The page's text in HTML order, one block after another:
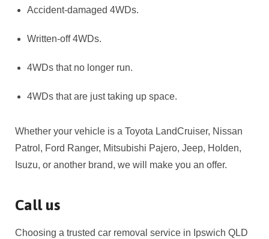
Accident-damaged 4WDs.
Written-off 4WDs.
4WDs that no longer run.
4WDs that are just taking up space.
Whether your vehicle is a Toyota LandCruiser, Nissan
Patrol, Ford Ranger, Mitsubishi Pajero, Jeep, Holden,
Isuzu, or another brand, we will make you an offer.
Call us
Choosing a trusted car removal service in Ipswich QLD